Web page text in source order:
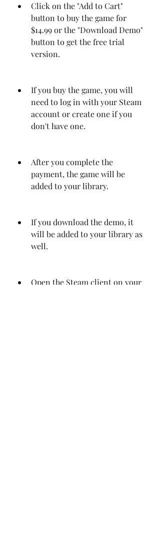
Click on the "Add to Cart"
button to buy the game for
$14.99 or the "Download Demo"
button to get the free trial
version.
If you buy the game, you will
need to log in with your Steam
account or create one if you
don't have one.
After you complete the
payment, the game will be
added to your library.
If you download the demo, it
will be added to your library as
well.
Open the Steam client on your